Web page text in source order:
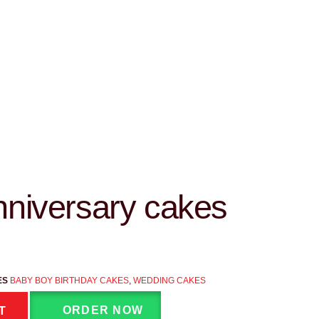
cakes
BABY BOY BIRTHDAY CAKES, WEDDING CAKES
ORDER NOW